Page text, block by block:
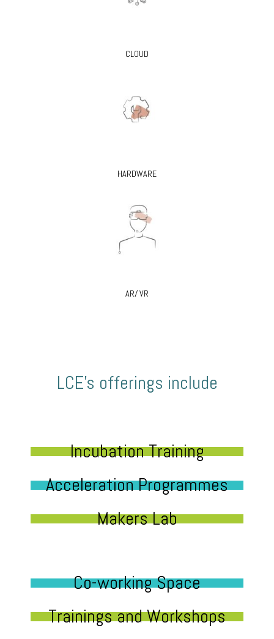
CLOUD
HARDWARE
AR/ VR
LCE’s offerings include
Incubation Training
Acceleration Programmes
Makers Lab
Co-working Space
Trainings and Workshops